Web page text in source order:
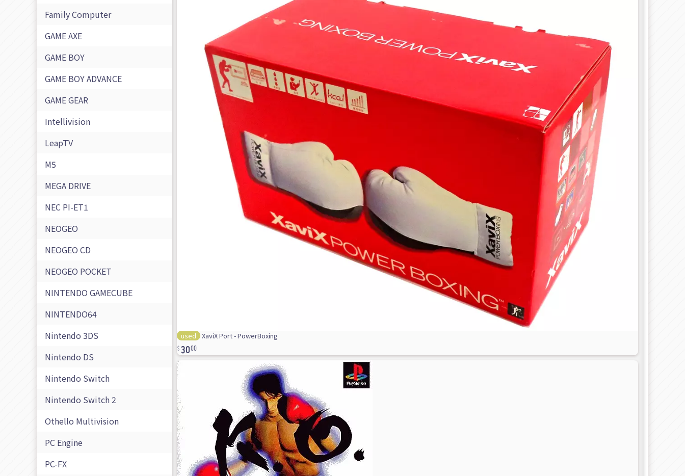
Family Computer
GAME AXE
GAME BOY
GAME BOY ADVANCE
GAME GEAR
Intellivision
LeapTV
M5
MEGA DRIVE
NEC PI-ET1
NEOGEO
NEOGEO CD
NEOGEO POCKET
NINTENDO GAMECUBE
NINTENDO64
Nintendo 3DS
Nintendo DS
Nintendo Switch
Nintendo Switch 2
Othello Multivision
PC Engine
PC-FX
used XaviX Port - PowerBoxing
3000